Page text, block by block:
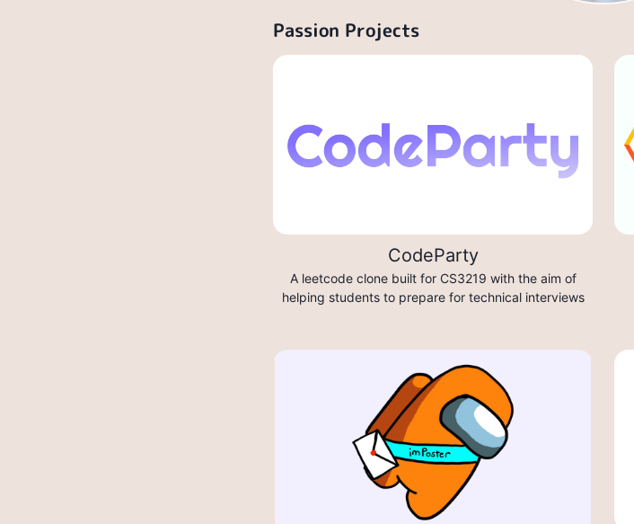
Passion Projects
CodeParty
A leetcode clone built for CS3219 with the aim of
helping students to prepare for technical interviews